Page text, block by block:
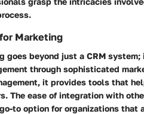
Marketing
goes beyond just a CRM
through sophisticated
it provides tools that
The ease of integration with
to option for organizations that